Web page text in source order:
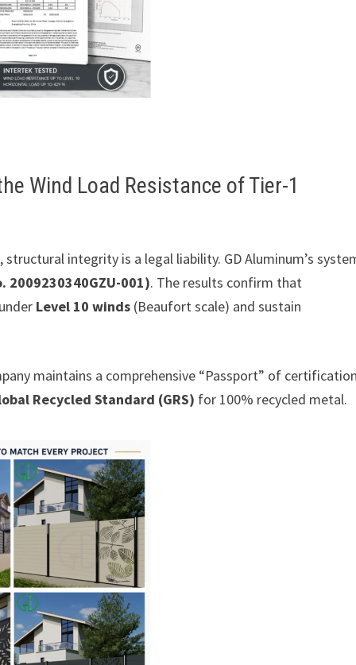
Wind Load Resistance of Tier-1
integrity is a legal liability. GD Aluminum’s
001). The results confirm that
Level 10 winds (Beaufort scale) and sustain
maintains a comprehensive “Passport” of
Recycled Standard (GRS) for 100% recycled metal.